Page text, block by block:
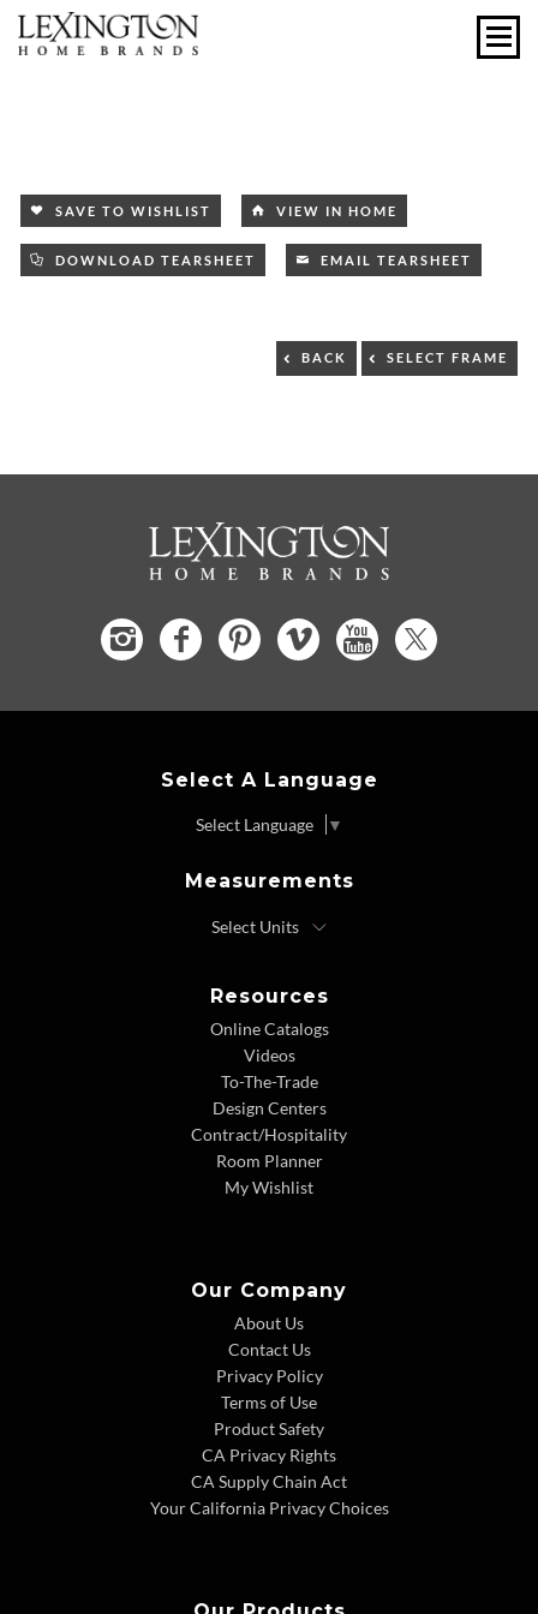
SAVE TO WISHLIST VIEW IN HOME
DOWNLOAD TEARSHEET EMAIL TEARSHEET
SELECT FRAME
BACK
Select A Language
Select Language ▼
Measurements
Resources
Online Catalogs
Videos
To-The-Trade
Design Centers
Contract/Hospitality
Room Planner
My Wishlist
Our Company
About Us
Contact Us
Privacy Policy
Terms of Use
Product Safety
CA Privacy Rights
CA Supply Chain Act
Your California Privacy Choices